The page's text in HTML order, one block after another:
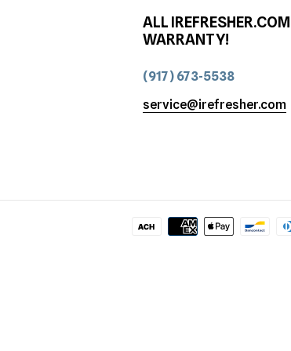
ALL
WARRANTY!
(917) 673-5538
service@irefresher.com